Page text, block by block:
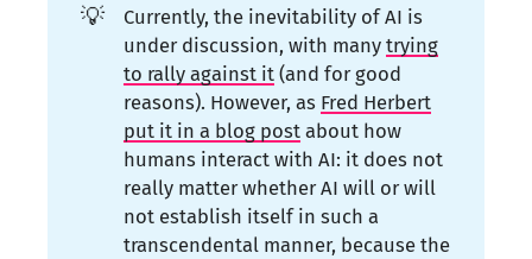
💡
Currently, the inevitability of AI is
under discussion, with manytrying
to rally against it (and for good
reasons). However, as Fred Herbert
put it in a blog post about how
humans interact with AI: it does not
really matter whether AI will or will
not establish itself in such a
transcendental manner, because the